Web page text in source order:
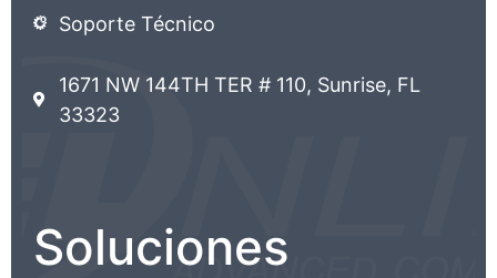
Soporte Técnico
1671 NW 144TH TER # 110, Sunrise, FL
33323
Soluciones